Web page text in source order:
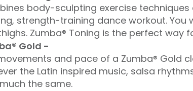
body-sculpting exercise
strength-training dance workout. You
Zumba® Toning is the perfect
Gold -
and pace of a Zumba® Gold
the Latin inspired music, salsa
the same.